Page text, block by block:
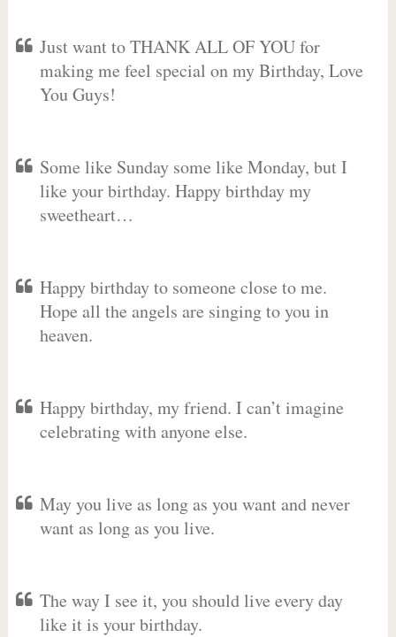
Just want to THANK ALL OF YOU for
making me feel special on my Birthday, Love
You Guys!
Some like Sunday some like Monday, but I
like your birthday. Happy birthday my
sweetheart…
Happy birthday to someone close to me.
Hope all the angels are singing to you in
heaven.
Happy birthday, my friend. I can’t imagine
celebrating with anyone else.
May you live as long as you want and never
want as long as you live.
The way I see it, you should live every day
like it is your birthday.